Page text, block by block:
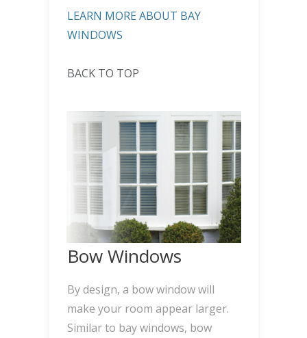
LEARN MORE ABOUT BAY
WINDOWS
BACK TO TOP
Bow Windows
By design, a bow window will
make your room appear larger.
Similar to bay windows, bow